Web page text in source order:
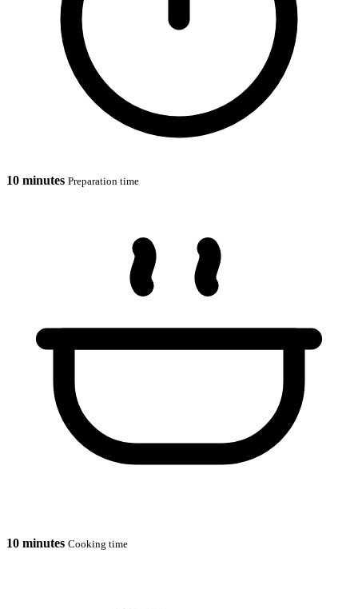
10 minutes Preparation time
10 minutes Cooking time